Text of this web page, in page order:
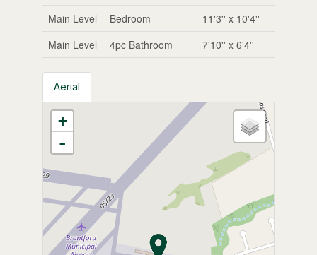
Main Level
Bedroom
11'3'' x 10'4''
Main Level
4pc Bathroom 7'10'' x 6'4''
Aerial
+
-